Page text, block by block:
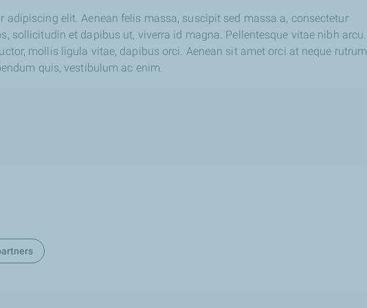
adipiscing elit. Aenean felis massa, suscipit sed massa a, consectetur
sollicitudin et dapibus ut, viverra id magna. Pellentesque vitae nibh arcu.
mollis ligula vitae, dapibus orci. Aenean sit amet orci at neque rutrum
quis, vestibulum ac enim.